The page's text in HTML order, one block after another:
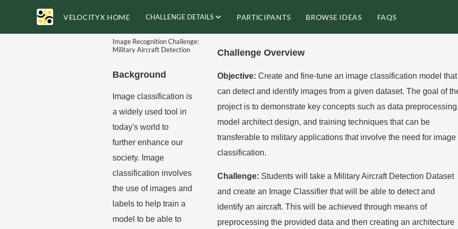
VELOCITYX HOME CHALLENGE DETAILS PARTICIPANTS BROWSE IDEAS FAQS
Image Recognition Challenge:
Military Aircraft Detection
Background
Image classification is
a widely used tool in
today's world to
further enhance our
society. Image
classification involves
the use of images and
labels to help train a
model to be able to
Challenge Overview
Objective: Create and fine-tune an image classification model that
can detect and identify images from a given dataset. The goal of
project is to demonstrate key concepts such as data preprocessing,
model architect design, and training techniques that can be
transferable to military applications that involve the need for image
classification.
Challenge: Students will take a Military Aircraft Detection Dataset
and create an Image Classifier that will be able to detect and
identify an aircraft. This will be achieved through means of
preprocessing the provided data and then creating an architecture